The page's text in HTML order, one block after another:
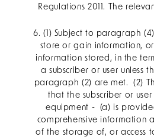
Regulations 2011. The
6. (1) Subject to paragraph
store or gain information,
information stored, in the
a subscriber or user unless
paragraph (2) are met. (2)
that the subscriber or
equipment - (a) is
comprehensive information
of the storage of, or access